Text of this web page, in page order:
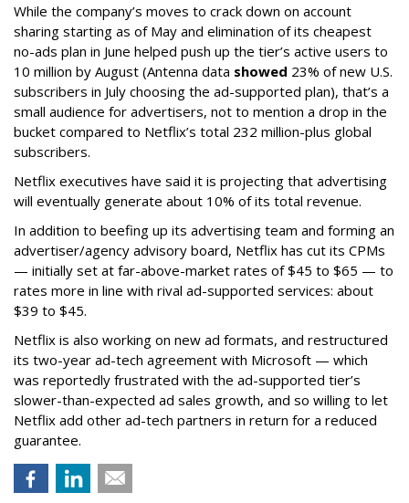
While the company’s moves to crack down on account
sharing starting as of May and elimination of its cheapest
no-ads plan in June helped push up the tier’s active users to
10 million by August (Antenna data showed 23% of new U.S.
subscribers in July choosing the ad-supported plan), that’s a
small audience for advertisers, not to mention a drop in the
bucket compared to Netflix’s total 232 million-plus global
subscribers.
Netflix executives have said it is projecting that advertising
will eventually generate about 10% of its total revenue.
In addition to beefing up its advertising team and forming an
advertiser/agency advisory board, Netflix has cut its CPMs
— initially set at far-above-market rates of $45 to $65 — to
rates more in line with rival ad-supported services: about
$39 to $45.
Netflix is also working on new ad formats, and restructured
its two-year ad-tech agreement with Microsoft — which
was reportedly frustrated with the ad-supported tier’s
slower-than-expected ad sales growth, and so willing to let
Netflix add other ad-tech partners in return for a reduced
guarantee.